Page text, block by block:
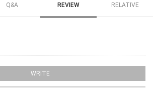
Q&A REVIEW RELATIVE
WRITE